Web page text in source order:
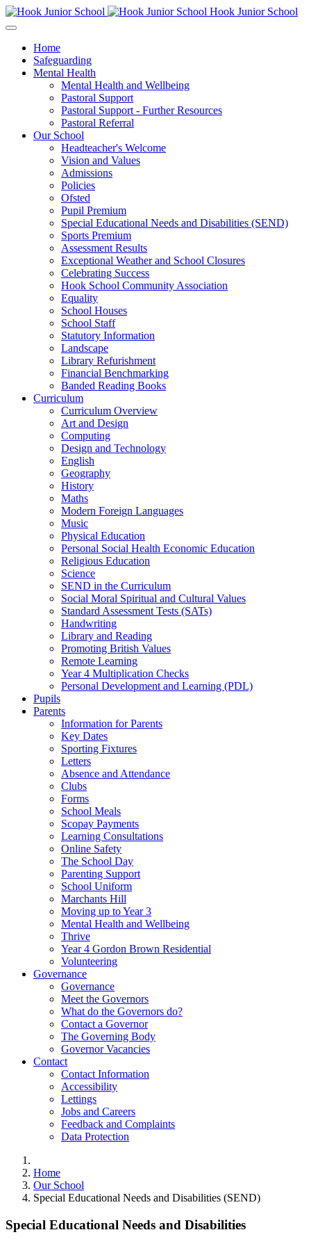
Hook Junior School
Home
Safeguarding
Mental Health
Mental Health and Wellbeing
Pastoral Support
Pastoral Support - Further Resources
Pastoral Referral
Our School
Headteacher's Welcome
Vision and Values
Admissions
Policies
Ofsted
Pupil Premium
Special Educational Needs and Disabilities (SEND)
Sports Premium
Assessment Results
Exceptional Weather and School Closures
Celebrating Success
Hook School Community Association
Equality
School Houses
School Staff
Statutory Information
Landscape
Library Refurishment
Financial Benchmarking
Banded Reading Books
Curriculum
Curriculum Overview
Art and Design
Computing
Design and Technology
English
Geography
History
Maths
Modern Foreign Languages
Music
Physical Education
Personal Social Health Economic Education
Religious Education
Science
SEND in the Curriculum
Social Moral Spiritual and Cultural Values
Standard Assessment Tests (SATs)
Handwriting
Library and Reading
Promoting British Values
Remote Learning
Year 4 Multiplication Checks
Personal Development and Learning (PDL)
Pupils
Parents
Information for Parents
Key Dates
Sporting Fixtures
Letters
Absence and Attendance
Clubs
Forms
School Meals
Scopay Payments
Learning Consultations
Online Safety
The School Day
Parenting Support
School Uniform
Marchants Hill
Moving up to Year 3
Mental Health and Wellbeing
Thrive
Year 4 Gordon Brown Residential
Volunteering
Governance
Governance
Meet the Governors
What do the Governors do?
Contact a Governor
The Governing Body
Governor Vacancies
Contact
Contact Information
Accessibility
Lettings
Jobs and Careers
Feedback and Complaints
Data Protection
Home
Our School
Special Educational Needs and Disabilities (SEND)
Special Educational Needs and Disabilities